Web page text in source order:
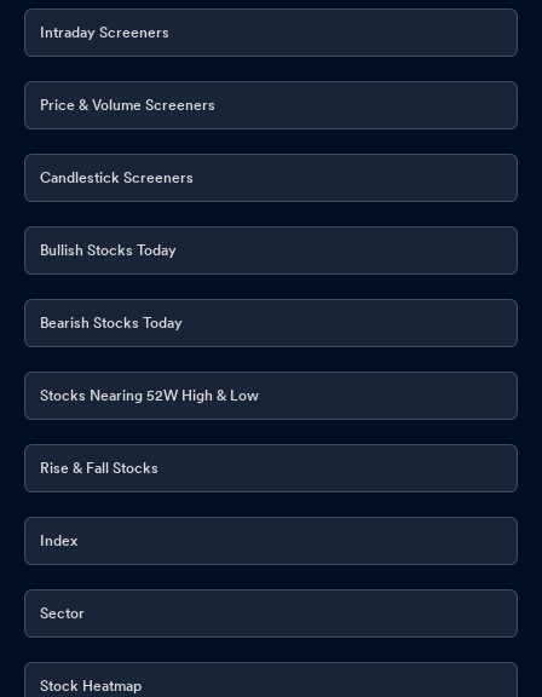
Announcement under Regulation 30 (LODR)-Press Release /
Media Release
Jun 16, 2026
Announcement under Regulation 30 (LODR)-Newspaper
Publication
Jun 08, 2026
Announcement under Regulation 30 (LODR)-Newspaper
Publication
Compliances-Reg.24(A)-Annual Secretarial Compliance
25, 2026
Announcement under Regulation 30 (LODR)-Analyst / Investor
Meet - Intimation
May 22, 2026
Announcement under Regulation 30 (LODR)-Analyst / Investor
Meet - Intimation
Announcement under Regulation 30 (LODR)-Earnings Call
Announcement under Regulation 30 (LODR)-Analyst / Investor
Announcement under Regulation 30 (LODR)-Change in
Management
May 15, 2026
Intraday Screeners
Price & Volume Screeners
Candlestick Screeners
Bullish Stocks Today
Bearish Stocks Today
Stocks Nearing 52W High & Low
Rise & Fall Stocks
Index
Sector
Stock Heatmap